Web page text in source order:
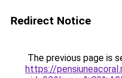
Redirect Notice
The previous page is
https://